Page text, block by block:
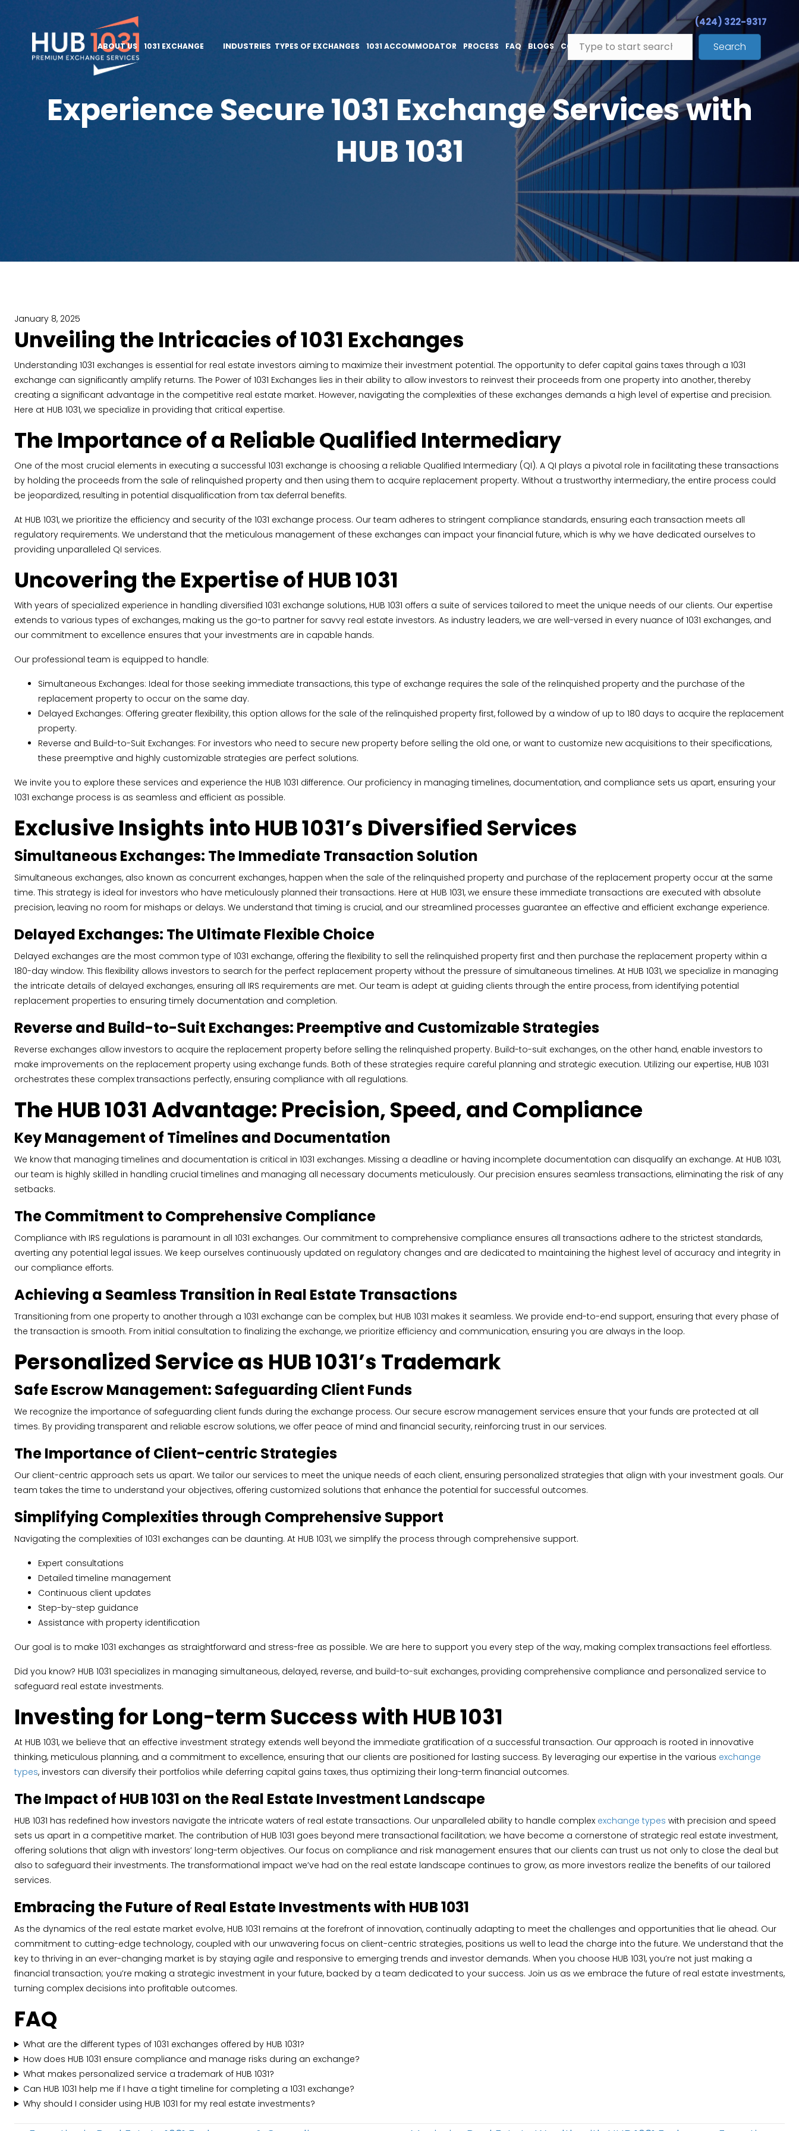
(424) 322-9317
Search
ABOUT US 1031 EXCHANGE INDUSTRIES TYPES OF EXCHANGES 1031 ACCOMMODATOR PROCESS FAQ BLOGS CONTACT
Experience Secure 1031 Exchange Services with
HUB 1031
January 8, 2025
Unveiling the Intricacies of 1031 Exchanges
Understanding 1031 exchanges is essential for real estate investors aiming to maximize their investment potential. The opportunity to defer capital gains taxes through a 1031
exchange can significantly amplify returns. The Power of 1031 Exchanges lies in their ability to allow investors to reinvest their proceeds from one property into another, thereby
creating a significant advantage in the competitive real estate market. However, navigating the complexities of these exchanges demands a high level of expertise and precision.
Here at HUB 1031, we specialize in providing that critical expertise.
The Importance of a Reliable Qualified Intermediary
One of the most crucial elements in executing a successful 1031 exchange is choosing a reliable Qualified Intermediary (QI). A QI plays a pivotal role in facilitating these transactions
by holding the proceeds from the sale of relinquished property and then using them to acquire replacement property. Without a trustworthy intermediary, the entire process could
be jeopardized, resulting in potential disqualification from tax deferral benefits.
At HUB 1031, we prioritize the efficiency and security of the 1031 exchange process. Our team adheres to stringent compliance standards, ensuring each transaction meets all
regulatory requirements. We understand that the meticulous management of these exchanges can impact your financial future, which is why we have dedicated ourselves to
providing unparalleled QI services.
Uncovering the Expertise of HUB 1031
With years of specialized experience in handling diversified 1031 exchange solutions, HUB 1031 offers a suite of services tailored to meet the unique needs of our clients. Our expertise
extends to various types of exchanges, making us the go-to partner for savvy real estate investors. As industry leaders, we are well-versed in every nuance of 1031 exchanges, and
our commitment to excellence ensures that your investments are in capable hands.
Our professional team is equipped to handle:
Simultaneous Exchanges: Ideal for those seeking immediate transactions, this type of exchange requires the sale of the relinquished property and the purchase of the
replacement property to occur on the same day.
Delayed Exchanges: Offering greater flexibility, this option allows for the sale of the relinquished property first, followed by a window of up to 180 days to acquire the replacement
property.
Reverse and Build-to-Suit Exchanges: For investors who need to secure new property before selling the old one, or want to customize new acquisitions to their specifications,
these preemptive and highly customizable strategies are perfect solutions.
We invite you to explore these services and experience the HUB 1031 difference. Our proficiency in managing timelines, documentation, and compliance sets us apart, ensuring your
1031 exchange process is as seamless and efficient as possible.
Exclusive Insights into HUB 1031’s Diversified Services
Simultaneous Exchanges: The Immediate Transaction Solution
Simultaneous exchanges, also known as concurrent exchanges, happen when the sale of the relinquished property and purchase of the replacement property occur at the same
time. This strategy is ideal for investors who have meticulously planned their transactions. Here at HUB 1031, we ensure these immediate transactions are executed with absolute
precision, leaving no room for mishaps or delays. We understand that timing is crucial, and our streamlined processes guarantee an effective and efficient exchange experience.
Delayed Exchanges: The Ultimate Flexible Choice
Delayed exchanges are the most common type of 1031 exchange, offering the flexibility to sell the relinquished property first and then purchase the replacement property within a
180-day window. This flexibility allows investors to search for the perfect replacement property without the pressure of simultaneous timelines. At HUB 1031, we specialize in managing
the intricate details of delayed exchanges, ensuring all IRS requirements are met. Our team is adept at guiding clients through the entire process, from identifying potential
replacement properties to ensuring timely documentation and completion.
Reverse and Build-to-Suit Exchanges: Preemptive and Customizable Strategies
Reverse exchanges allow investors to acquire the replacement property before selling the relinquished property. Build-to-suit exchanges, on the other hand, enable investors to
make improvements on the replacement property using exchange funds. Both of these strategies require careful planning and strategic execution. Utilizing our expertise, HUB 1031
orchestrates these complex transactions perfectly, ensuring compliance with all regulations.
The HUB 1031 Advantage: Precision, Speed, and Compliance
Key Management of Timelines and Documentation
We know that managing timelines and documentation is critical in 1031 exchanges. Missing a deadline or having incomplete documentation can disqualify an exchange. At HUB 1031,
our team is highly skilled in handling crucial timelines and managing all necessary documents meticulously. Our precision ensures seamless transactions, eliminating the risk of any
setbacks.
The Commitment to Comprehensive Compliance
Compliance with IRS regulations is paramount in all 1031 exchanges. Our commitment to comprehensive compliance ensures all transactions adhere to the strictest standards,
averting any potential legal issues. We keep ourselves continuously updated on regulatory changes and are dedicated to maintaining the highest level of accuracy and integrity in
our compliance efforts.
Achieving a Seamless Transition in Real Estate Transactions
Transitioning from one property to another through a 1031 exchange can be complex, but HUB 1031 makes it seamless. We provide end-to-end support, ensuring that every phase of
the transaction is smooth. From initial consultation to finalizing the exchange, we prioritize efficiency and communication, ensuring you are always in the loop.
Personalized Service as HUB 1031’s Trademark
Safe Escrow Management: Safeguarding Client Funds
We recognize the importance of safeguarding client funds during the exchange process. Our secure escrow management services ensure that your funds are protected at all
times. By providing transparent and reliable escrow solutions, we offer peace of mind and financial security, reinforcing trust in our services.
The Importance of Client-centric Strategies
Our client-centric approach sets us apart. We tailor our services to meet the unique needs of each client, ensuring personalized strategies that align with your investment goals. Our
team takes the time to understand your objectives, offering customized solutions that enhance the potential for successful outcomes.
Simplifying Complexities through Comprehensive Support
Navigating the complexities of 1031 exchanges can be daunting. At HUB 1031, we simplify the process through comprehensive support.
Expert consultations
Detailed timeline management
Continuous client updates
Step-by-step guidance
Assistance with property identification
Our goal is to make 1031 exchanges as straightforward and stress-free as possible. We are here to support you every step of the way, making complex transactions feel effortless.
Did you know? HUB 1031 specializes in managing simultaneous, delayed, reverse, and build-to-suit exchanges, providing comprehensive compliance and personalized service to
safeguard real estate investments.
Investing for Long-term Success with HUB 1031
At HUB 1031, we believe that an effective investment strategy extends well beyond the immediate gratification of a successful transaction. Our approach is rooted in innovative
thinking, meticulous planning, and a commitment to excellence, ensuring that our clients are positioned for lasting success. By leveraging our expertise in the various exchange
types, investors can diversify their portfolios while deferring capital gains taxes, thus optimizing their long-term financial outcomes.
The Impact of HUB 1031 on the Real Estate Investment Landscape
HUB 1031 has redefined how investors navigate the intricate waters of real estate transactions. Our unparalleled ability to handle complex exchange types with precision and speed
sets us apart in a competitive market. The contribution of HUB 1031 goes beyond mere transactional facilitation; we have become a cornerstone of strategic real estate investment,
offering solutions that align with investors’ long-term objectives. Our focus on compliance and risk management ensures that our clients can trust us not only to close the deal but
also to safeguard their investments. The transformational impact we’ve had on the real estate landscape continues to grow, as more investors realize the benefits of our tailored
services.
Embracing the Future of Real Estate Investments with HUB 1031
As the dynamics of the real estate market evolve, HUB 1031 remains at the forefront of innovation, continually adapting to meet the challenges and opportunities that lie ahead. Our
commitment to cutting-edge technology, coupled with our unwavering focus on client-centric strategies, positions us well to lead the charge into the future. We understand that the
key to thriving in an ever-changing market is by staying agile and responsive to emerging trends and investor demands. When you choose HUB 1031, you’re not just making a
financial transaction; you’re making a strategic investment in your future, backed by a team dedicated to your success. Join us as we embrace the future of real estate investments,
turning complex decisions into profitable outcomes.
FAQ
What are the different types of 1031 exchanges offered by HUB 1031?
How does HUB 1031 ensure compliance and manage risks during an exchange?
What makes personalized service a trademark of HUB 1031?
Can HUB 1031 help me if I have a tight timeline for completing a 1031 exchange?
Why should I consider using HUB 1031 for my real estate investments?